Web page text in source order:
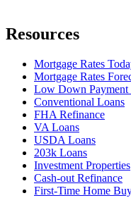
Resources
Mortgage Rates
Mortgage Rates
Low Down Payment
Conventional Loans
FHA Refinance
VA Loans
USDA Loans
203k Loans
Investment Properties
Cash-out Refinance
First-Time Home